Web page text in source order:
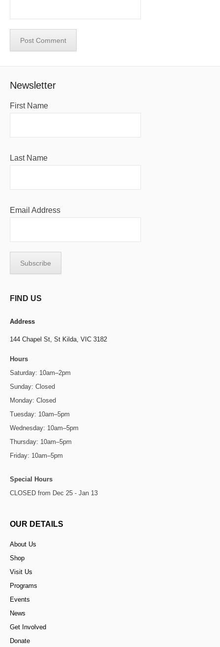
Newsletter
First Name
Last Name
Email Address
FIND US
Address
144 Chapel St, St Kilda, VIC 3182
Hours
Saturday: 10am–2pm
Sunday: Closed
Monday: Closed
Tuesday: 10am–5pm
Wednesday: 10am–5pm
Thursday: 10am–5pm
Friday: 10am–5pm
Special Hours
CLOSED from Dec 25 - Jan 13
OUR DETAILS
About Us
Shop
Visit Us
Programs
Events
News
Get Involved
Donate